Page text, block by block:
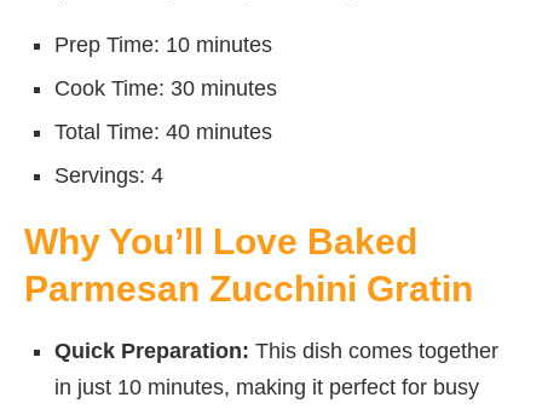
Prep Time: 10 minutes
Cook Time: 30 minutes
Total Time: 40 minutes
Servings: 4
Why You’ll Love Baked
Parmesan Zucchini Gratin
Quick Preparation: This dish comes together
in just 10 minutes, making it perfect for busy